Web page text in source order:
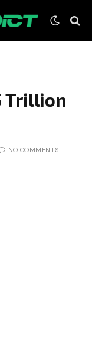
Trillion
NO COMMENTS